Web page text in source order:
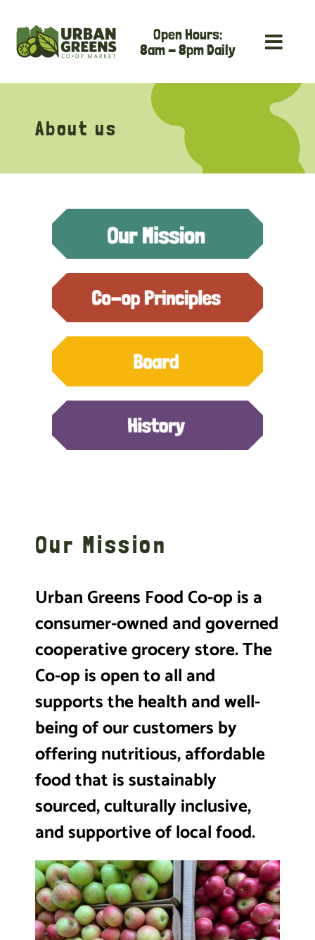
content
Open Hours:
8am - 8pm Daily
About us
Our Mission
Urban Greens Food Co-op is a
consumer-owned and governed
cooperative grocery store. The
Co-op is open to all and
supports the health and well-
being of our customers by
offering nutritious, affordable
food that is sustainably
sourced, culturally inclusive,
and supportive of local food.